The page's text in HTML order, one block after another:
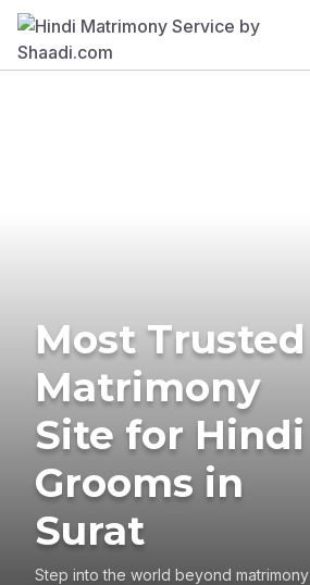
Most Trusted
Matrimony
Site for Hindi
Grooms in
Surat
Step into the world beyond matrimony